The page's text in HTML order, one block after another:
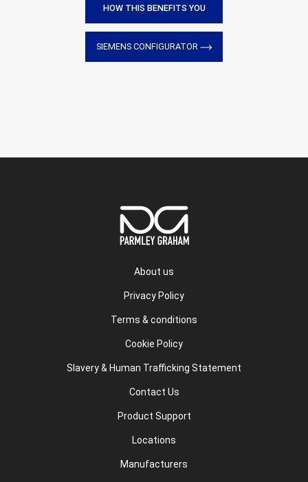
HOW THIS BENEFITS YOU
SIEMENS CONFIGURATOR
About us
Privacy Policy
Terms & conditions
Cookie Policy
Slavery & Human Trafficking Statement
Contact Us
Product Support
Locations
Manufacturers